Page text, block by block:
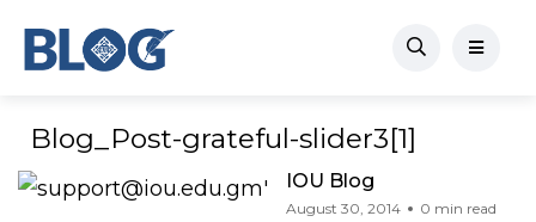
Blog_Post-grateful-slider3[1]
IOU Blog
August 30, 2014 0 min read